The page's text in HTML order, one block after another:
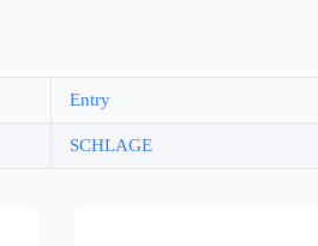
Entry
SCHLAGE